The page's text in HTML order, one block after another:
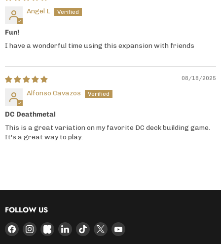
Angel L
Fun!
I have a wonderful time using this expansion with friends
08/18/2025
Alfonso Cavazos
DC Deathmetal
This is a great variation on my favorite DC deck building game.
It's a great way to play.
FOLLOW US
Find
us
Find
us
Find
us
Find
us
Find
us
Find
us
Find